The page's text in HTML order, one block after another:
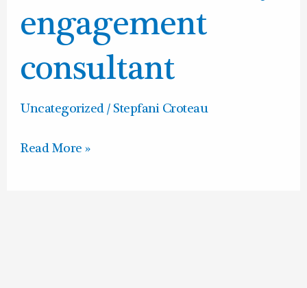
engagement
consultant
Uncategorized/Stepfani Croteau
Read More »